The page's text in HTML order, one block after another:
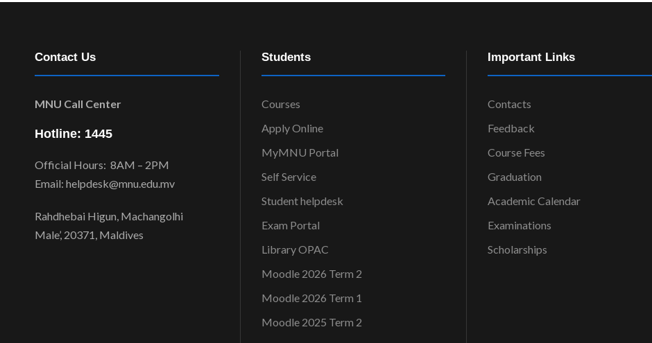
Contact Us
MNU Call Center
Hotline: 1445
Official Hours: 8AM – 2PM
Email: helpdesk@mnu.edu.mv
Rahdhebai Higun, Machangolhi
Male’, 20371, Maldives
Students
Courses
Apply Online
MyMNU Portal
Self Service
Student helpdesk
Exam Portal
Library OPAC
Moodle 2026 Term 2
Moodle 2026 Term 1
Moodle 2025 Term 2
Important Links
Contacts
Feedback
Course Fees
Graduation
Academic Calendar
Examinations
Scholarships